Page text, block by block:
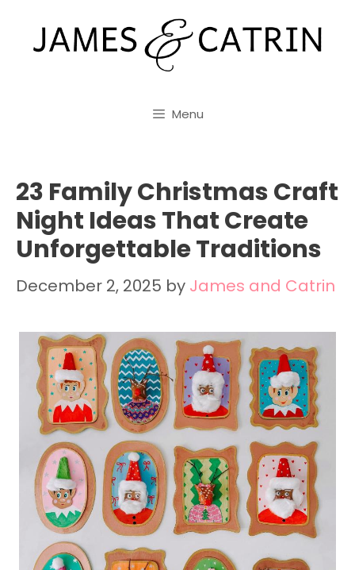
content
Menu
23 Family Christmas Craft
Night Ideas That Create
Unforgettable Traditions
December 2, 2025 by James and Catrin